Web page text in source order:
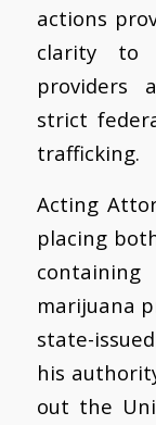
actions
clarity to
providers
strict
trafficking.
Acting
placing
marijuana
state-
his
out the